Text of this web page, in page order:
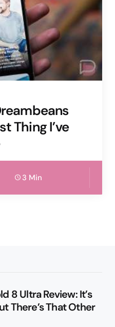
Thing I’ve
3 Min
8 Ultra Review: It’s
There’s That Other